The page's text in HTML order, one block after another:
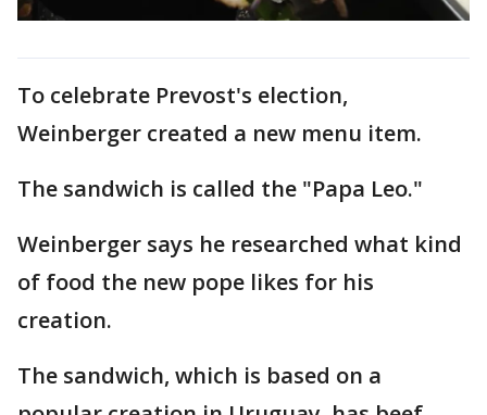
To celebrate Prevost's election,
Weinberger created a new menu item.
The sandwich is called the "Papa Leo."
Weinberger says he researched what kind
of food the new pope likes for his
creation.
The sandwich, which is based on a